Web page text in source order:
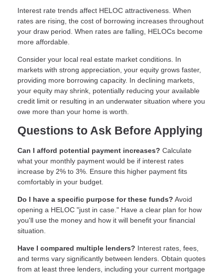
Interest rate trends affect HELOC attractiveness. When
rates are rising, the cost of borrowing increases throughout
your draw period. When rates are falling, HELOCs become
more affordable.
Consider your local real estate market conditions. In
markets with strong appreciation, your equity grows faster,
providing more borrowing capacity. In declining markets,
your equity may shrink, potentially reducing your available
credit limit or resulting in an underwater situation where you
owe more than your home is worth.
Questions to Ask Before Applying
Can I afford potential payment increases? Calculate
what your monthly payment would be if interest rates
increase by 2% to 3%. Ensure this higher payment fits
comfortably in your budget.
Do I have a specific purpose for these funds? Avoid
opening a HELOC "just in case." Have a clear plan for how
you'll use the money and how it will benefit your financial
situation.
Have I compared multiple lenders? Interest rates, fees,
and terms vary significantly between lenders. Obtain quotes
from at least three lenders, including your current mortgage